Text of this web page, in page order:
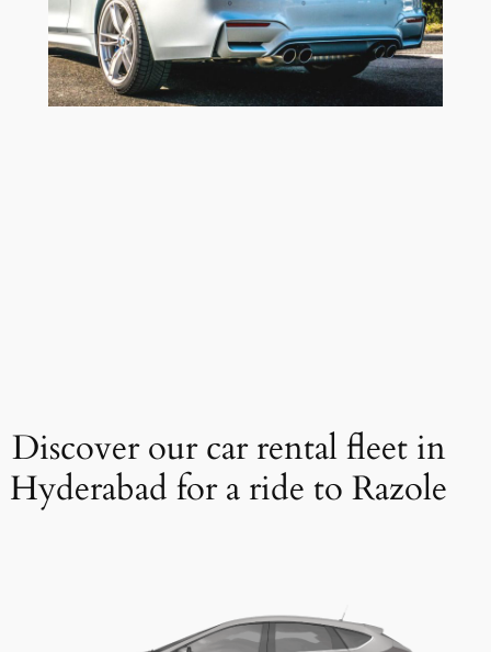
Discover our car rental fleet in
Hyderabad for a ride to Razole